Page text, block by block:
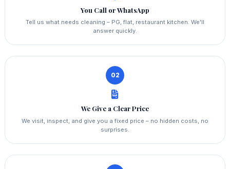
You Call or WhatsApp
Tell us what needs cleaning – PG, flat, restaurant kitchen. We'll
answer quickly.
02
We Give a Clear Price
We visit, inspect, and give you a fixed price – no hidden costs, no
surprises.